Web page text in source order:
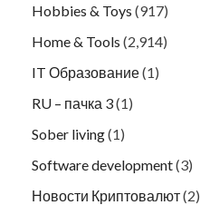
Hobbies & Toys (917)
Home & Tools (2,914)
IT Образование(1)
RU – пачка 3(1)
Sober living(1)
Software development(3)
Новости Криптовалют(2)